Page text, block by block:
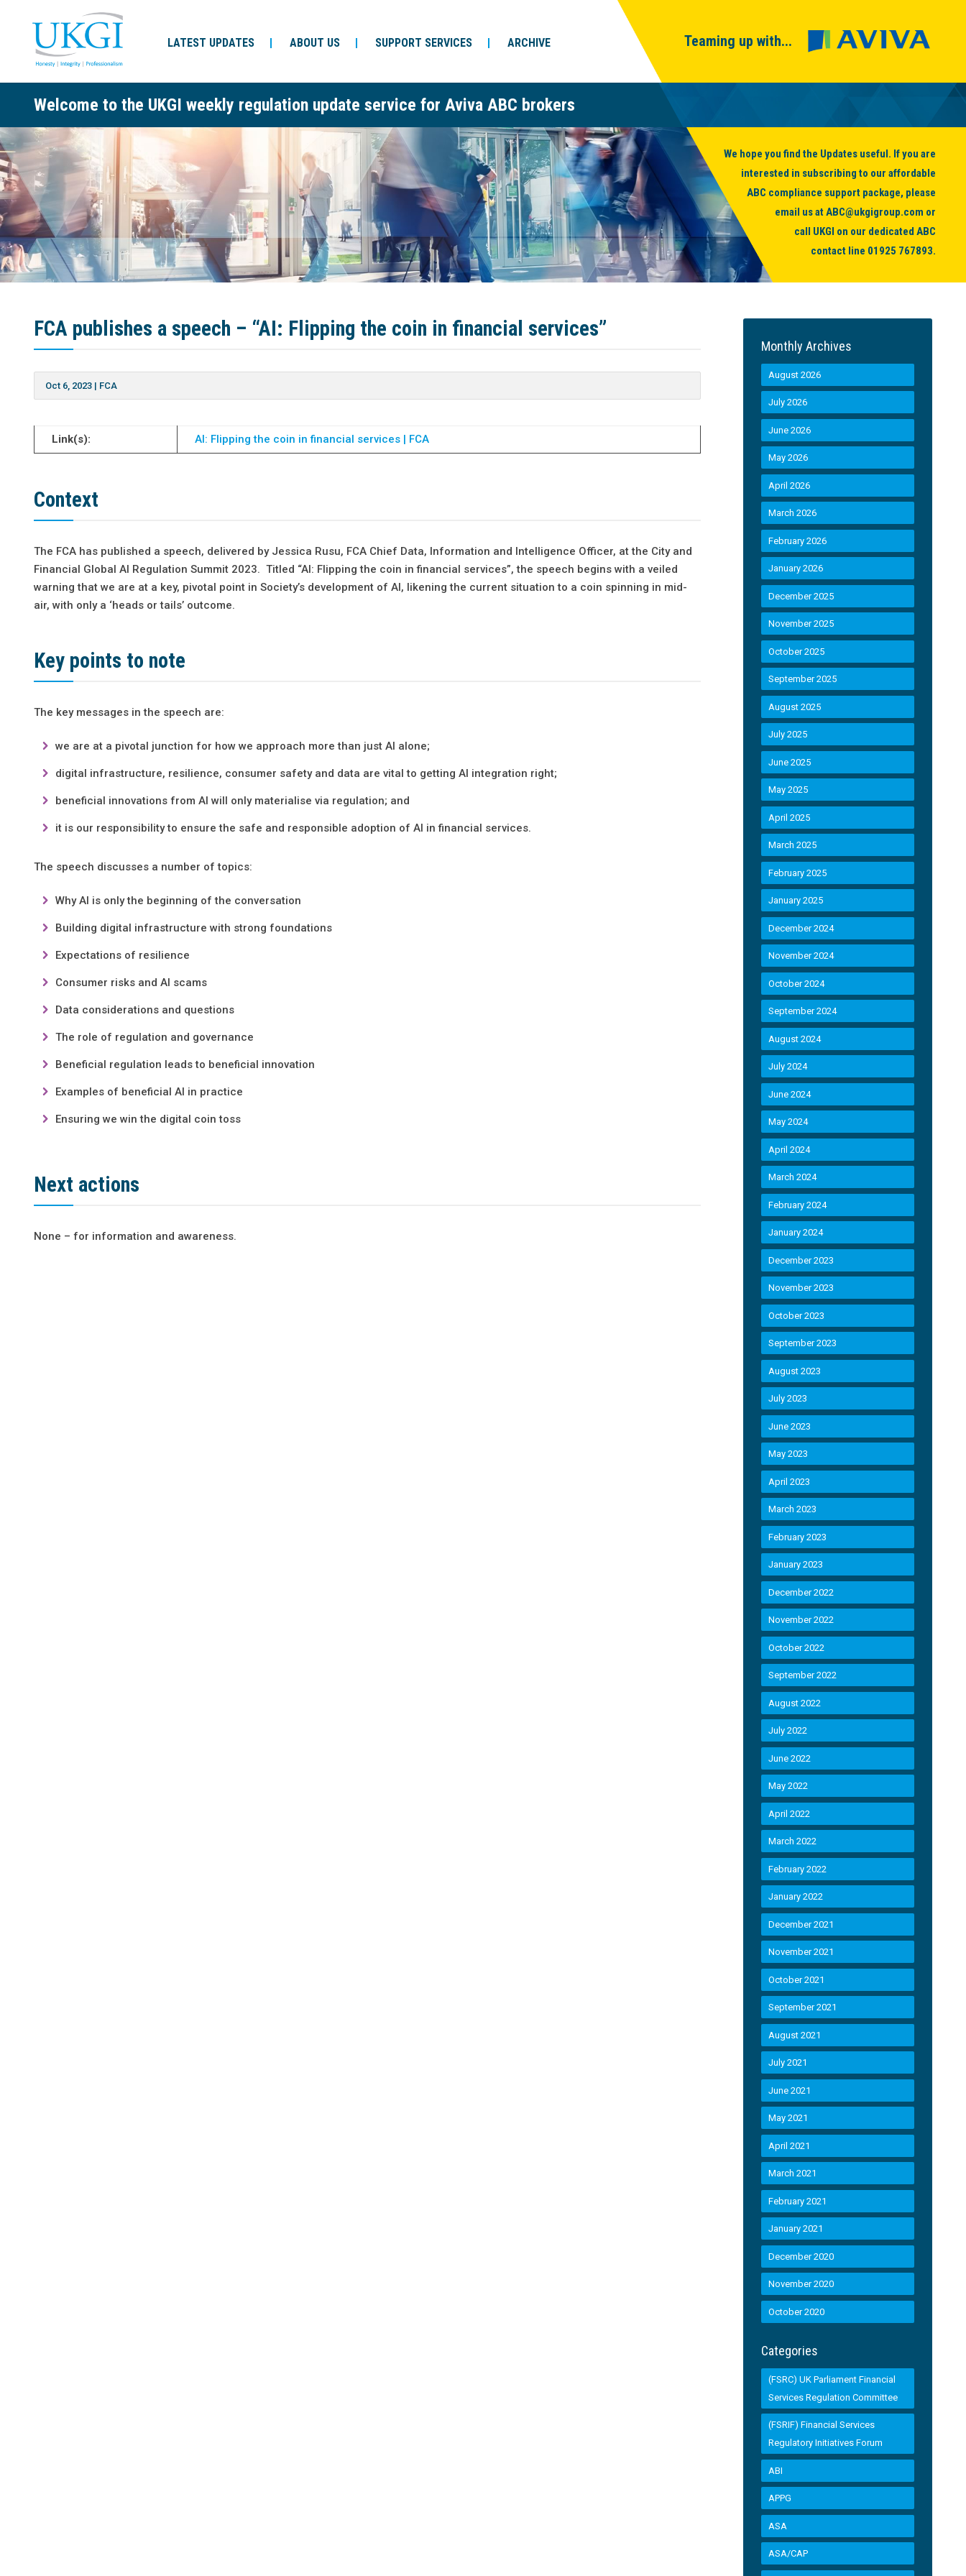
LATEST UPDATES ABOUT US SUPPORT SERVICES ARCHIVE Teaming up with...
Welcome to the UKGI weekly regulation update service for Aviva ABC brokers
We hope you find the Updates useful. If you are
interested in subscribing to our affordable
ABC compliance support package, please
email us atABC@ukgigroup.com or
call UKGI on our dedicated ABC
contact line 01925 767893.
FCA publishes a speech – “AI: Flipping the coin in financial services”
Oct 6, 2023 | FCA
Link(s): AI: Flipping the coin in financial services | FCA
Context
The FCA has published a speech, delivered by Jessica Rusu, FCA Chief Data, Information and Intelligence Officer, at the City and
Financial Global AI Regulation Summit 2023. Titled “AI: Flipping the coin in financial services”, the speech begins with a veiled
warning that we are at a key, pivotal point in Society’s development of AI, likening the current situation to a coin spinning in mid-
air, with only a ‘heads or tails’ outcome.
Key points to note
The key messages in the speech are:
we are at a pivotal junction for how we approach more than just AI alone;
digital infrastructure, resilience, consumer safety and data are vital to getting AI integration right;
beneficial innovations from AI will only materialise via regulation; and
it is our responsibility to ensure the safe and responsible adoption of AI in financial services.
The speech discusses a number of topics:
Why AI is only the beginning of the conversation
Building digital infrastructure with strong foundations
Expectations of resilience
Consumer risks and AI scams
Data considerations and questions
The role of regulation and governance
Beneficial regulation leads to beneficial innovation
Examples of beneficial AI in practice
Ensuring we win the digital coin toss
Next actions
None – for information and awareness.
Monthly Archives
August 2026
July 2026
June 2026
May 2026
April 2026
March 2026
February 2026
January 2026
December 2025
November 2025
October 2025
September 2025
August 2025
July 2025
June 2025
May 2025
April 2025
March 2025
February 2025
January 2025
December 2024
November 2024
October 2024
September 2024
August 2024
July 2024
June 2024
May 2024
April 2024
March 2024
February 2024
January 2024
December 2023
November 2023
October 2023
September 2023
August 2023
July 2023
June 2023
May 2023
April 2023
March 2023
February 2023
January 2023
December 2022
November 2022
October 2022
September 2022
August 2022
July 2022
June 2022
May 2022
April 2022
March 2022
February 2022
January 2022
December 2021
November 2021
October 2021
September 2021
August 2021
July 2021
June 2021
May 2021
April 2021
March 2021
February 2021
January 2021
December 2020
November 2020
October 2020
Categories
(FSRC) UK Parliament Financial
Services Regulation Committee
(FSRIF) Financial Services
Regulatory Initiatives Forum
ABI
APPG
ASA
ASA/CAP